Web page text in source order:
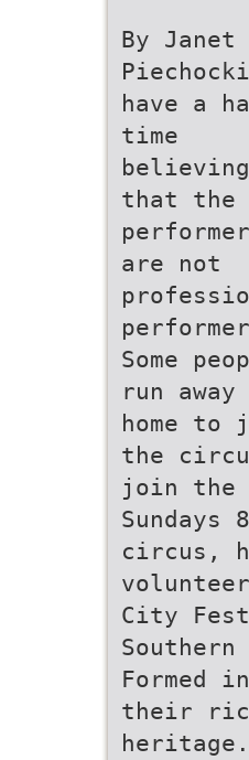
By Janet
Piechocki
have a
time
believing
that the
are not
Some
run away
home to
the
join the
circus,
City
Formed
their